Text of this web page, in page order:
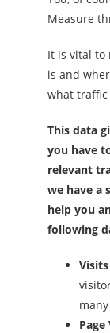
Measure
It is vital to
is and
what
This data
you have
relevant
we have a
help you
following
Page